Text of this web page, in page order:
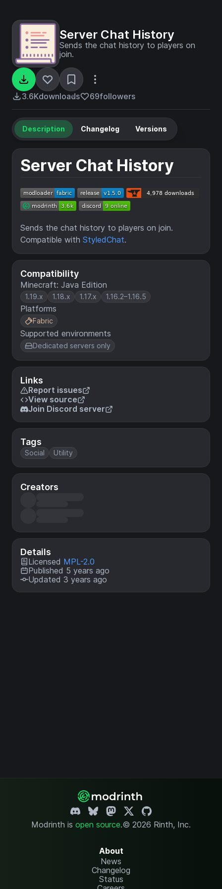
Server Chat History
Sends the chat history to players on
join.
3.6Kdownloads 69followers
Compatibility
Minecraft: Java Edition
1.19.x 1.18.x 1.17.x 1.16.2–1.16.5
Platforms
Fabric
Supported environments
Dedicated servers only
Links
Report issues
View source
Join Discord server
Tags
Social Utility
Creators
Details
Licensed MPL-2.0
Published 5 years ago
Updated 3 years ago
Description Changelog Versions
Server Chat History
Sends the chat history to players on join.
Compatible with StyledChat.
Modrinth is open source.© 2026 Rinth, Inc.
About
News
Changelog
Status